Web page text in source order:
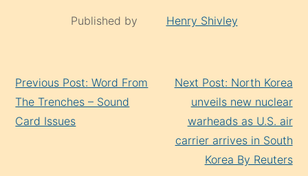
Published by Henry Shivley
Reading
Previous Post: Word From
The Trenches – Sound
Card Issues
Next Post: North Korea
unveils new nuclear
warheads as U.S. air
carrier arrives in South
Korea By Reuters